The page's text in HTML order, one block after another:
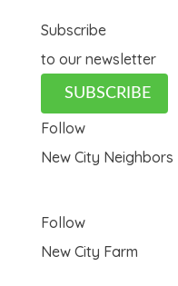
Subscribe
to our newsletter
SUBSCRIBE
Follow
New City Neighbors
Follow
New City Farm